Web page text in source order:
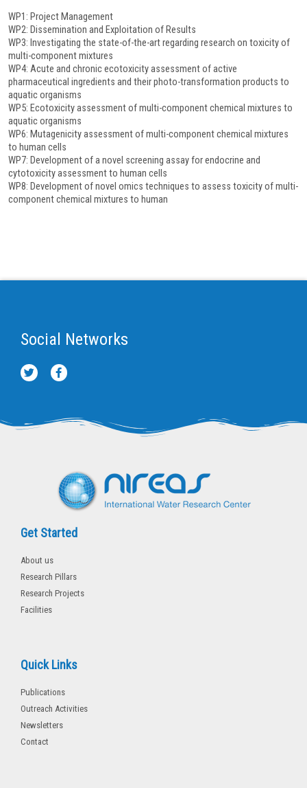
WP1: Project Management
WP2: Dissemination and Exploitation of Results
WP3: Investigating the state-of-the-art regarding research on toxicity of
multi-component mixtures
WP4: Acute and chronic ecotoxicity assessment of active
pharmaceutical ingredients and their photo-transformation products to
aquatic organisms
WP5: Ecotoxicity assessment of multi-component chemical mixtures to
aquatic organisms
WP6: Mutagenicity assessment of multi-component chemical mixtures
to human cells
WP7: Development of a novel screening assay for endocrine and
cytotoxicity assessment to human cells
WP8: Development of novel omics techniques to assess toxicity of multi-
component chemical mixtures to human
Social Networks
T
w
r
F
a
o
Get Started
About us
Research Pillars
Research Projects
Facilities
Quick Links
Publications
Outreach Activities
Newsletters
Contact